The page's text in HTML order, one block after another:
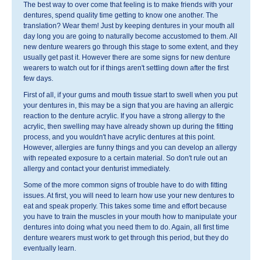
The best way to over come that feeling is to make friends with your
dentures, spend quality time getting to know one another. The
translation? Wear them! Just by keeping dentures in your mouth all
day long you are going to naturally become accustomed to them. All
new denture wearers go through this stage to some extent, and they
usually get past it. However there are some signs for new denture
wearers to watch out for if things aren't settling down after the first
few days.
First of all, if your gums and mouth tissue start to swell when you put
your dentures in, this may be a sign that you are having an allergic
reaction to the denture acrylic. If you have a strong allergy to the
acrylic, then swelling may have already shown up during the fitting
process, and you wouldn't have acrylic dentures at this point.
However, allergies are funny things and you can develop an allergy
with repeated exposure to a certain material. So don't rule out an
allergy and contact your denturist immediately.
Some of the more common signs of trouble have to do with fitting
issues. At first, you will need to learn how use your new dentures to
eat and speak properly. This takes some time and effort because
you have to train the muscles in your mouth how to manipulate your
dentures into doing what you need them to do. Again, all first time
denture wearers must work to get through this period, but they do
eventually learn.